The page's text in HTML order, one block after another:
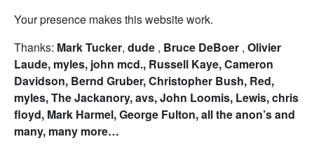
Your presence makes this website work.
Thanks: Mark Tucker, dude , Bruce DeBoer , Olivier
Laude, myles, john mcd., Russell Kaye,Cameron
Davidson, Bernd Gruber,Christopher Bush, Red,
myles,The Jackanory,avs,John Loomis, Lewis,chris
floyd, Mark Harmel,George Fulton, all the anon’s and
many, many more…